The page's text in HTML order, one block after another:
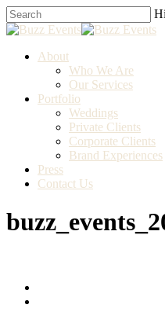
Skip
to
content
Close
Menu
About
Who We Are
Our Services
Portfolio
Weddings
Private Clients
Corporate Clients
Brand Experiences
Press
Contact Us